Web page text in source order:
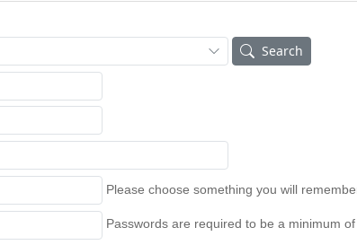
Search
Please choose something you will
Passwords are required to be a minimum